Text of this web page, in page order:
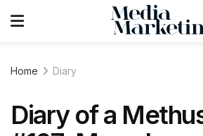
Home Diary
Diary of a